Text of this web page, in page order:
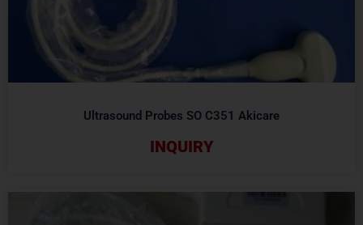
Ultrasound Probes SO C351 Akicare
INQUIRY